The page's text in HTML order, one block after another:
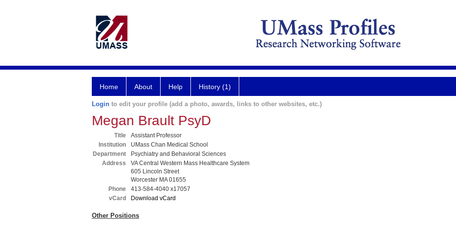
Home About Help History (1)
Login to edit your profile (add a photo, awards, links to other websites, etc.)
Megan Brault PsyD
Title
Assistant Professor
Institution
UMass Chan Medical School
Department
Psychiatry and Behavioral Sciences
Address
VA Central Western Mass Healthcare System
605 Lincoln Street
Worcester MA 01655
Phone
413-584-4040 x17057
vCard
Download vCard
Other Positions